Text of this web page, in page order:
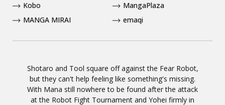
Shotaro and Tool square off against the Fear Robot,
but they can't help feeling like something's missing.
With Mana still nowhere to be found after the attack
at the Robot Fight Tournament and Yohei firmly in
Kobo
MangaPlaza
MANGA MIRAI
emaqi